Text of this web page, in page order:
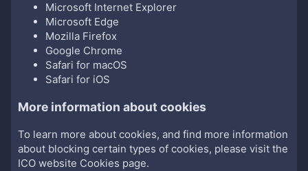
Microsoft Internet Explorer
Microsoft Edge
Mozilla Firefox
Google Chrome
Safari for macOS
Safari for iOS
More information about cookies
To learn more about cookies, and find more information
about blocking certain types of cookies, please visit the
ICO website Cookies page.